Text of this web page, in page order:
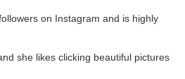
on Instagram and is highly
she likes clicking beautiful pictures